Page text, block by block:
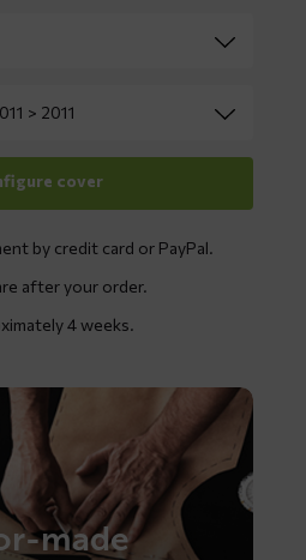
by credit card or PayPal.
after your order.
4 weeks.
made